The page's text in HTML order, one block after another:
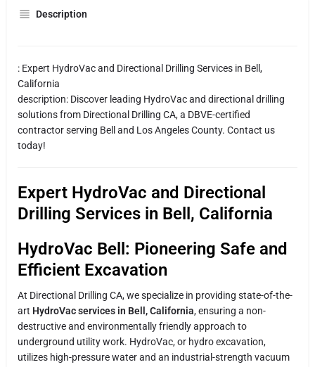
Description
: Expert HydroVac and Directional Drilling Services in Bell,
California
description: Discover leading HydroVac and directional drilling
solutions from Directional Drilling CA, a DBVE-certified
contractor serving Bell and Los Angeles County. Contact us
today!
Expert HydroVac and Directional
Drilling Services in Bell, California
HydroVac Bell: Pioneering Safe and
Efficient Excavation
At Directional Drilling CA, we specialize in providing state-of-the-
art HydroVac services in Bell, California, ensuring a non-
destructive and environmentally friendly approach to
underground utility work. HydroVac, or hydro excavation,
utilizes high-pressure water and an industrial-strength vacuum